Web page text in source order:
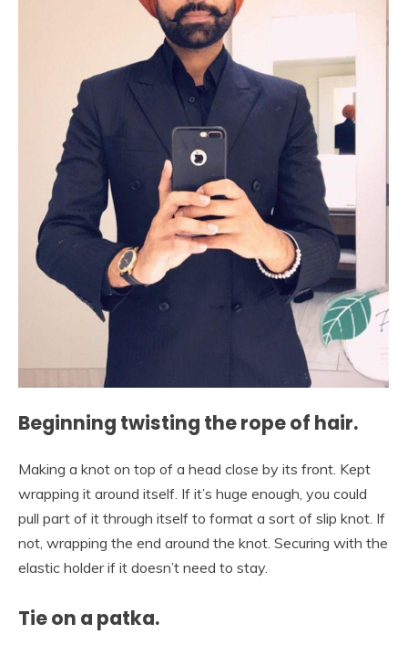
Beginning twisting the rope of hair.
Making a knot on top of a head close by its front. Kept
wrapping it around itself. If it’s huge enough, you could
pull part of it through itself to format a sort of slip knot. If
not, wrapping the end around the knot. Securing with the
elastic holder if it doesn’t need to stay.
Tie on a patka.